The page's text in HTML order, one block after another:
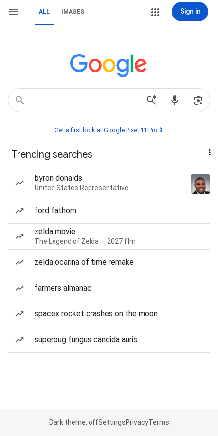
ALL IMAGES Sign in
Get a first look at Google Pixel 11 Pro📱
Trending searches
byron donalds
United States Representative
ford fathom
zelda movie
The Legend of Zelda — 2027 film
zelda ocarina of time remake
farmers almanac
spacex rocket crashes on the moon
superbug fungus candida auris
Dark theme: offSettingsPrivacyTerms